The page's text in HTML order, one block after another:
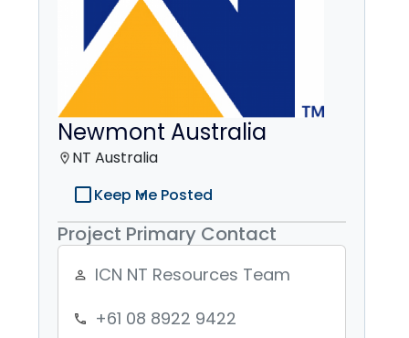
Newmont Australia
location_on NT Australia
check_box_outline_blankKeep Me Posted
Project Primary Contact
person_outline ICN NT Resources Team
phone +61 08 8922 9422